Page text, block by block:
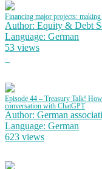
Financing major projects:
Author: Equity & Debt
Language: German
53 views
Episode 44 – Treasury Talk!
conversation with ChatGPT
Author: German
Language: German
623 views